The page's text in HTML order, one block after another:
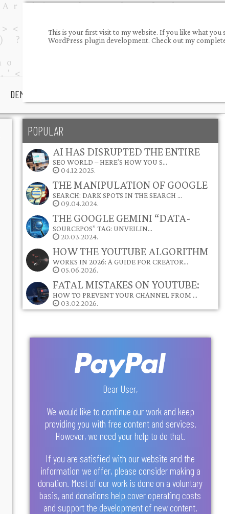
DEMOS
POPULAR
AI HAS DISRUPTED THE ENTIRE
SEO WORLD – HERE’S HOW YOU S…
04.12.2025.
THE MANIPULATION OF GOOGLE
SEARCH: DARK SPOTS IN THE SEARCH …
09.04.2024.
THE GOOGLE GEMINI “DATA-
SOURCEPOS” TAG: UNVEILIN…
20.03.2024.
HOW THE YOUTUBE ALGORITHM
WORKS IN 2026: A GUIDE FOR CREATOR…
05.06.2026.
FATAL MISTAKES ON YOUTUBE:
HOW TO PREVENT YOUR CHANNEL FROM …
03.02.2026.
Dear User,
We would like to continue our work and keep
providing you with free content and services.
However, we need your help to do that.
If you are satisfied with our website and the
information we offer, please consider making a
donation. Most of our work is done on a voluntary
basis, and donations help cover operating costs
and support the development of new content.
This is your first visit to my website. If you like what
WordPress plugin development. Check out my